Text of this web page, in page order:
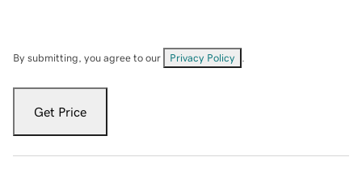
By submitting, you agree to our Privacy Policy
Get Price